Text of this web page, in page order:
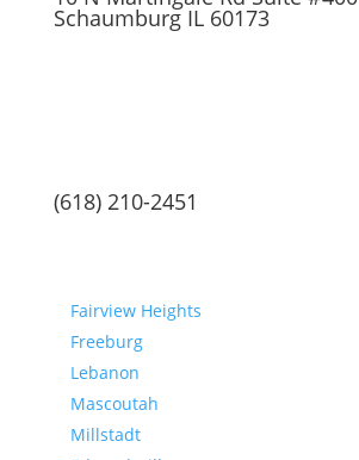
Schaumburg IL 60173
(618) 210-2451
Fairview Heights
Freeburg
Lebanon
Mascoutah
Millstadt